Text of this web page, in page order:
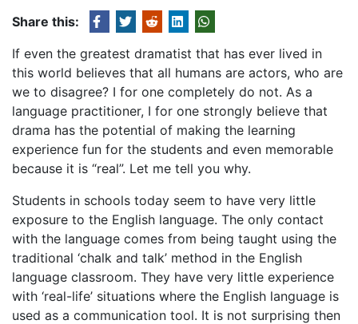
Share this:
If even the greatest dramatist that has ever lived in
this world believes that all humans are actors, who are
we to disagree? I for one completely do not. As a
language practitioner, I for one strongly believe that
drama has the potential of making the learning
experience fun for the students and even memorable
because it is “real”. Let me tell you why.
Students in schools today seem to have very little
exposure to the English language. The only contact
with the language comes from being taught using the
traditional ‘chalk and talk’ method in the English
language classroom. They have very little experience
with ‘real-life’ situations where the English language is
used as a communication tool. It is not surprising then